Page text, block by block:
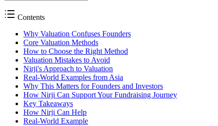
Contents
Why Valuation Confuses Founders
Core Valuation Methods
How to Choose the Right Method
Valuation Mistakes to Avoid
Nirji's Approach to Valuation
Real-World Examples from Asia
Why This Matters for Founders and Investors
How Nirji Can Support Your Fundraising Journey
Key Takeaways
How Nirji Can Help
Real-World Example